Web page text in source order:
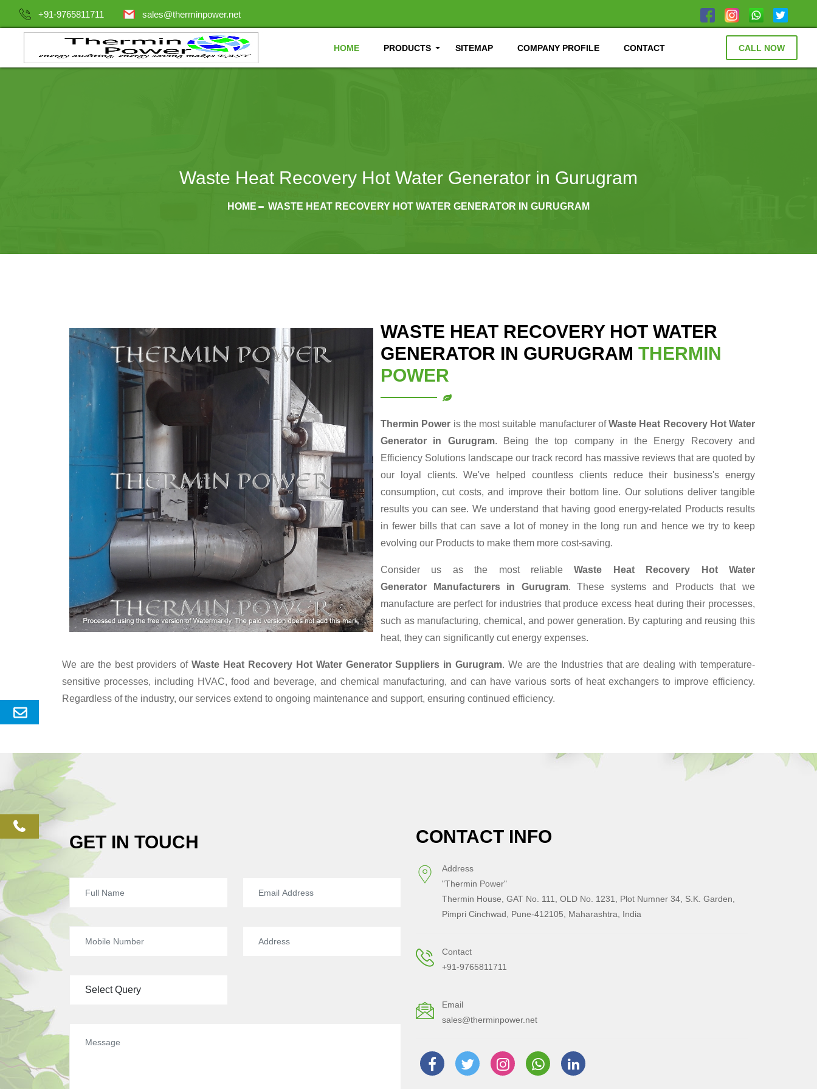
Enquery
phone
+91-9765811711 sales@therminpower.net
HOME PRODUCTS SITEMAP COMPANY PROFILE CONTACT CALL NOW
Waste Heat Recovery Hot Water Generator in Gurugram
HOME WASTE HEAT RECOVERY HOT WATER GENERATOR IN GURUGRAM
WASTE HEAT RECOVERY HOT WATER
GENERATOR IN GURUGRAM THERMIN
POWER
Thermin Power is the most suitable manufacturer ofWaste Heat Recovery Hot Water
Generator in Gurugram. Being the top company in the Energy Recovery and
Efficiency Solutions landscape our track record has massive reviews that are quoted by
our loyal clients. We've helped countless clients reduce their business's energy
consumption, cut costs, and improve their bottom line. Our solutions deliver tangible
results you can see. We understand that having good energy-related Products results
in fewer bills that can save a lot of money in the long run and hence we try to keep
evolving our Products to make them more cost-saving.
Consider us as the most reliableWaste Heat Recovery Hot Water
Generator Manufacturers in Gurugram. These systems and Products that we
manufacture are perfect for industries that produce excess heat during their processes,
such as manufacturing, chemical, and power generation. By capturing and reusing this
heat, they can significantly cut energy expenses.
We are the best providers ofWaste Heat Recovery Hot Water Generator Suppliers in Gurugram. We are the Industries that are dealing with temperature-
sensitive processes, including HVAC, food and beverage, and chemical manufacturing, and can have various sorts of heat exchangers to improve efficiency.
Regardless of the industry, our services extend to ongoing maintenance and support, ensuring continued efficiency.
GET IN TOUCH CONTACT INFO
Address
"Thermin Power"
Thermin House, GAT No. 111, OLD No. 1231, Plot Numner 34, S.K. Garden,
Pimpri Cinchwad, Pune-412105, Maharashtra, India
Contact
+91-9765811711
Email
sales@therminpower.net